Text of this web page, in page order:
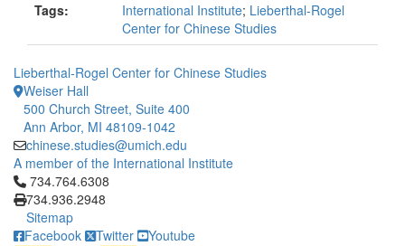
Tags: International Institute; Lieberthal-Rogel
Center for Chinese Studies
Lieberthal-Rogel Center for Chinese Studies
Weiser Hall
500 Church Street, Suite 400
Ann Arbor, MI 48109-1042
chinese.studies@umich.edu
A member of the International Institute
Click to call 734.764.6308
734.764.6308
734.936.2948
Sitemap
Facebook
Twitter Youtube